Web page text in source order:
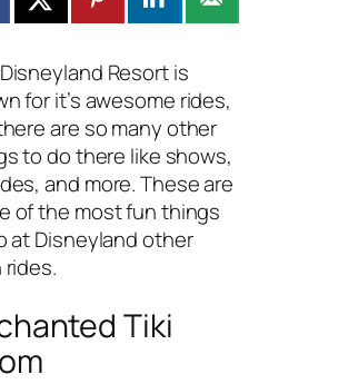
Resort is
for it’s awesome rides,
are so many other
to do there like shows,
and more. These are
of the most fun things
at Disneyland other
Tiki